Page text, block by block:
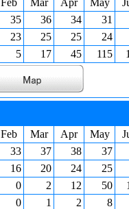
Feb Mar Apr May
35 36 34
31
23 25 25
24
5 17 45 115
Feb Mar Apr May
33 37 38
37
16 20 24
25
0 2 12 50
0 1 2 8